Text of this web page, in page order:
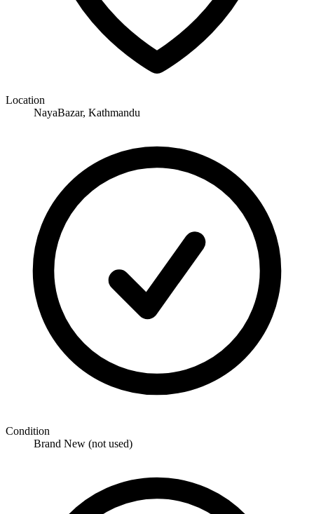
Location
NayaBazar, Kathmandu
Condition
Brand New (not used)